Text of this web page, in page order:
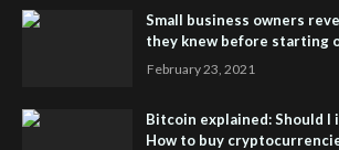
Small business owners
they knew before starting
February 23, 2021
Bitcoin explained: Should I
How to buy